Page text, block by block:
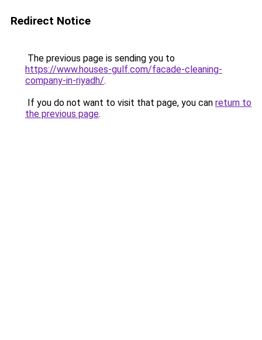
Redirect Notice
The previous page is sending you to
https://www.houses-gulf.com/facade-cleaning-
company-in-riyadh/.
If you do not want to visit that page, you can return to
the previous page.